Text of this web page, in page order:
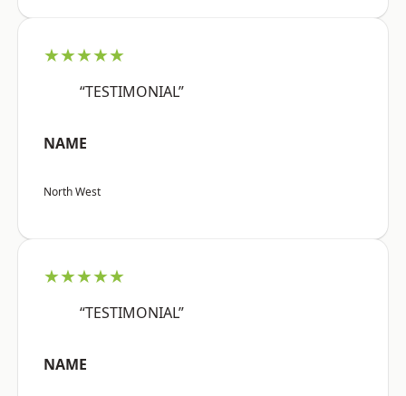
★★★★★
“TESTIMONIAL”
NAME
North West
★★★★★
“TESTIMONIAL”
NAME